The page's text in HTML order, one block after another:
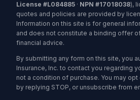
License #L084885 · NPN #17018038),
quotes and policies are provided by
Information on this site is for general
and does not constitute a binding offer
financial advice.
By submitting any form on this site, you
Insurance, Inc. to contact you regarding
not a condition of purchase. You may opt
by replying STOP, or unsubscribe from